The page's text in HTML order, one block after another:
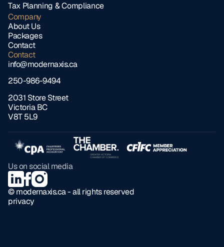
Tax Planning & Compliance
Company
About Us
Packages
Contact
Contact
info@modernaxis.ca
250-986-9494
2031 Store Street
Victoria BC
V8T 5L9
Us on social media
© modernaxis.ca - all rights reserved
privacy